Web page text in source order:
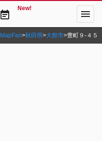
event_note
New! menu
MapFan>秋田県>大館市>豊町９‐４５